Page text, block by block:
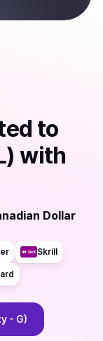
to
with
Dollar
Skrill
- G)